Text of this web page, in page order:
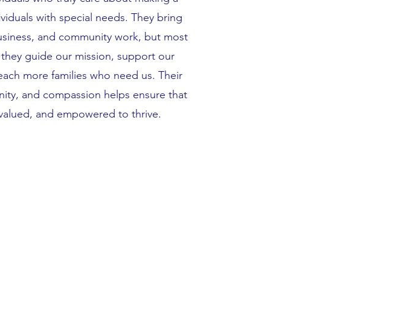
with special needs. They bring
and community work, but most
guide our mission, support our
more families who need us. Their
and compassion helps ensure that
and empowered to thrive.